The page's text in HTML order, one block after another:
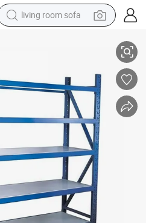
living room sofa
smart phone
perfume
man watch
Storage Longspan Shelving Rack